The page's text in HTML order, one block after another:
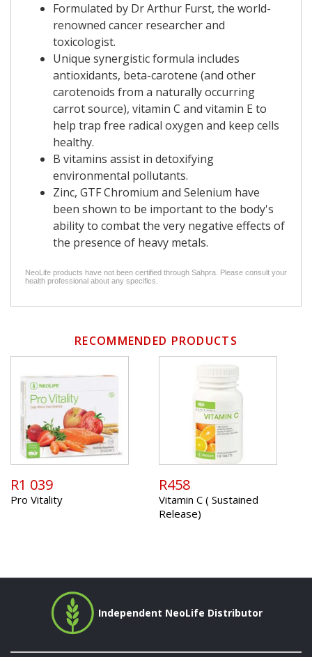
Formulated by Dr Arthur Furst, the world-
renowned cancer researcher and
toxicologist.
Unique synergistic formula includes
antioxidants, beta-carotene (and other
carotenoids from a naturally occurring
carrot source), vitamin C and vitamin E to
help trap free radical oxygen and keep cells
healthy.
B vitamins assist in detoxifying
environmental pollutants.
Zinc, GTF Chromium and Selenium have
been shown to be important to the body's
ability to combat the very negative effects of
the presence of heavy metals.
NeoLife products have not been certified through Sahpra. Please consult your
health professional about any specifics.
RECOMMENDED PRODUCTS
R1 039
Pro Vitality
R458
Vitamin C ( Sustained
Release)
Independent NeoLife Distributor